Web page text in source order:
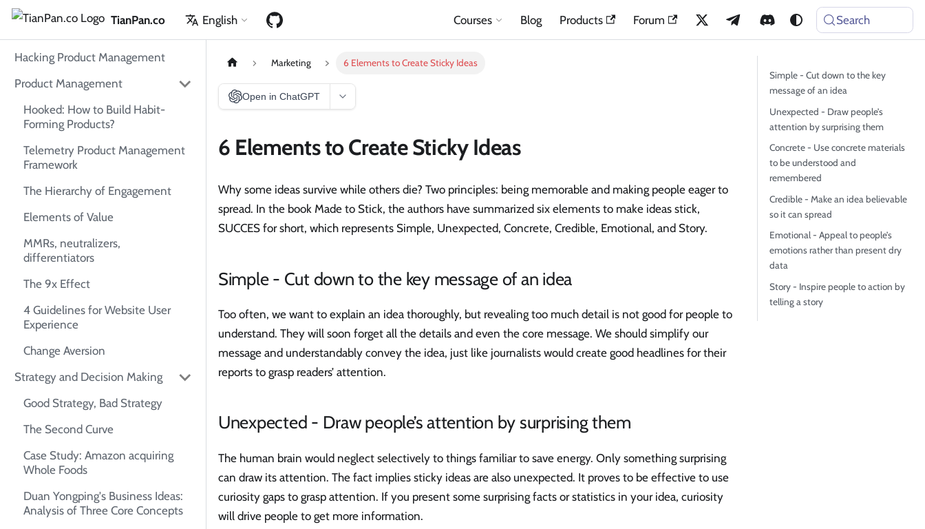
TianPan.co English Courses Blog Products Forum Search
Hacking Product Management
Product Management
Hooked: How to Build Habit-
Forming Products?
Telemetry Product Management
Framework
The Hierarchy of Engagement
Elements of Value
MMRs, neutralizers,
differentiators
The 9x Effect
4 Guidelines for Website User
Experience
Change Aversion
Strategy and Decision Making
Good Strategy, Bad Strategy
The Second Curve
Case Study: Amazon acquiring
Whole Foods
Duan Yongping's Business Ideas:
Analysis of Three Core Concepts
Marketing 6 Elements to Create Sticky Ideas
Open in ChatGPT
6 Elements to Create Sticky Ideas
Why some ideas survive while others die? Two principles: being memorable and making people eager to
spread. In the book Made to Stick, the authors have summarized six elements to make ideas stick,
SUCCES for short, which represents Simple, Unexpected, Concrete, Credible, Emotional, and Story.
Simple - Cut down to the key message of an idea
Too often, we want to explain an idea thoroughly, but revealing too much detail is not good for people to
understand. They will soon forget all the details and even the core message. We should simplify our
message and understandably convey the idea, just like journalists would create good headlines for their
reports to grasp readers’ attention.
Unexpected - Draw people’s attention by surprising them
The human brain would neglect selectively to things familiar to save energy. Only something surprising
can draw its attention. The fact implies sticky ideas are also unexpected. It proves to be effective to use
curiosity gaps to grasp attention. If you present some surprising facts or statistics in your idea, curiosity
will drive people to get more information.
Simple - Cut down to the key
message of an idea
Unexpected - Draw people’s
attention by surprising them
Concrete - Use concrete materials
to be understood and
remembered
Credible - Make an idea believable
so it can spread
Emotional - Appeal to people’s
emotions rather than present dry
data
Story - Inspire people to action by
telling a story